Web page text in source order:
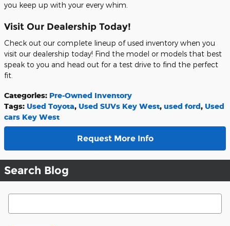
you keep up with your every whim.
Visit Our Dealership Today!
Check out our complete lineup of used inventory when you
visit our dealership today! Find the model or models that best
speak to you and head out for a test drive to find the perfect
fit.
Categories: Pre-Owned Inventory
Tags: Used Toyota, Used SUVs Key West, used ford, Used
cars Key West
Request More Info
Search Blog
Search Blog